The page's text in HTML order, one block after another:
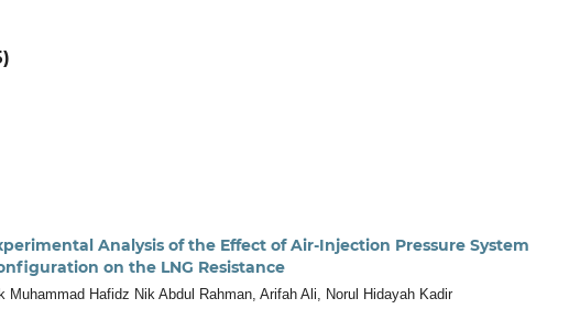
Analysis of the Effect of Air-Injection Pressure System
on the LNG Resistance
Muhammad Hafidz Nik Abdul Rahman, Arifah Ali, Norul Hidayah Kadir